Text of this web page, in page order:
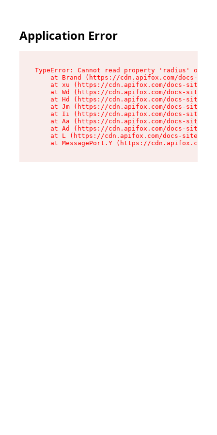
Application Error
TypeError: Cannot read property 'radius' of
at Brand (https://cdn.apifox.com/docs-
at xu (https://cdn.apifox.com/docs-site/
at Wd (https://cdn.apifox.com/docs-site/
at Hd (https://cdn.apifox.com/docs-site/
at Jm (https://cdn.apifox.com/docs-site/
at Ii (https://cdn.apifox.com/docs-site/
at Aa (https://cdn.apifox.com/docs-site/
at Ad (https://cdn.apifox.com/docs-site/
at L (https://cdn.apifox.com/docs-site/
at MessagePort.Y (https://cdn.apifox.com/